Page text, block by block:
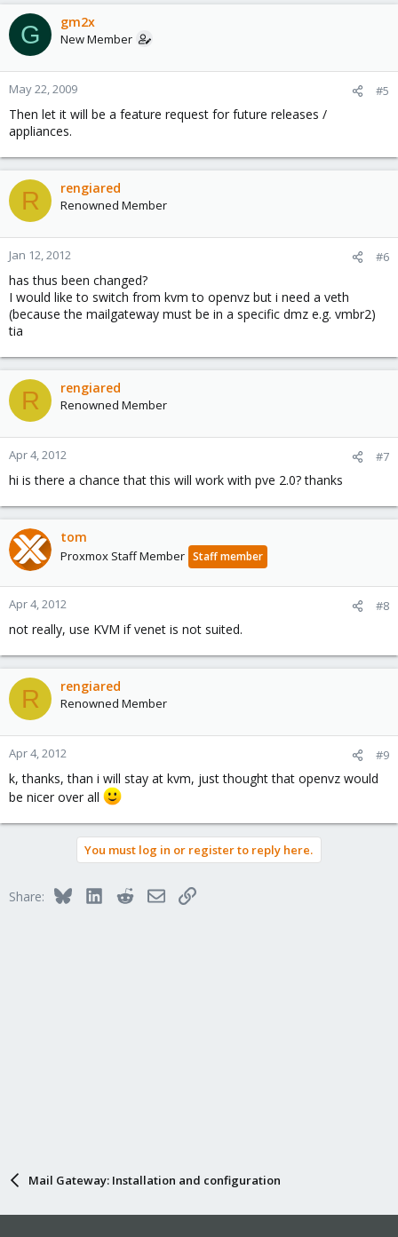
G gm2x
New Member
May 22, 2009 #5
Then let it will be a feature request for future releases /
appliances.
R rengiared
Renowned Member
Jan 12, 2012 #6
has thus been changed?
I would like to switch from kvm to openvz but i need a veth
(because the mailgateway must be in a specific dmz e.g. vmbr2)
tia
R rengiared
Renowned Member
Apr 4, 2012 #7
hi is there a chance that this will work with pve 2.0? thanks
tom
Proxmox Staff Member Staff member
Apr 4, 2012 #8
not really, use KVM if venet is not suited.
R rengiared
Renowned Member
Apr 4, 2012 #9
k, thanks, than i will stay at kvm, just thought that openvz would
be nicer over all
You must log in or register to reply here.
Share: BlueskyLinkedInRedditEmailLink
Mail Gateway: Installation and configuration